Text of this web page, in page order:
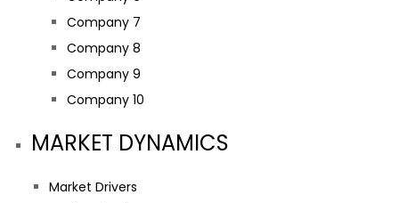
Company 7
Company 8
Company 9
Company 10
MARKET DYNAMICS
Market Drivers